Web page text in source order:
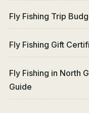
Fly Fishing Trip
Fly Fishing Gift
Fly Fishing in North
Guide